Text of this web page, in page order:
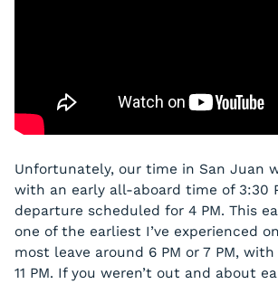
Unfortunately, our time in San Juan
with an early all-aboard time of 3:30
departure scheduled for 4 PM. This
one of the earliest I’ve experienced
most leave around 6 PM or 7 PM,
11 PM. If you weren’t out and about